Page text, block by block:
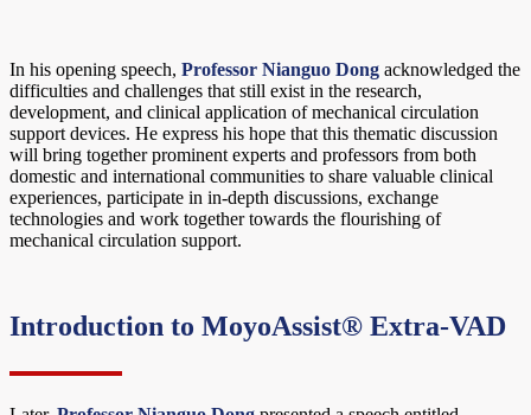
In his opening speech, Professor Nianguo Dong acknowledged the
difficulties and challenges that still exist in the research,
development, and clinical application of mechanical circulation
support devices. He express his hope that this thematic discussion
will bring together prominent experts and professors from both
domestic and international communities to share valuable clinical
experiences, participate in in-depth discussions, exchange
technologies and work together towards the flourishing of
mechanical circulation support.
Introduction to MoyoAssist® Extra-VAD